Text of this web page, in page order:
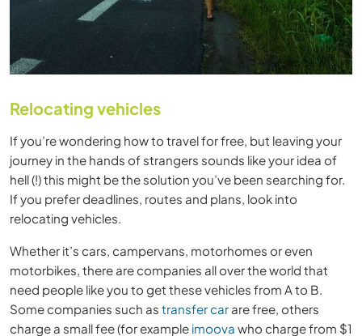
Relocating vehicles
If you’re wondering how to travel for free, but leaving your
journey in the hands of strangers sounds like your idea of
hell (!) this might be the solution you’ve been searching for.
If you prefer deadlines, routes and plans, look into
relocating vehicles.
Whether it’s cars, campervans, motorhomes or even
motorbikes, there are companies all over the world that
need people like you to get these vehicles from A to B.
Some companies such as transfer carare free, others
charge a small fee (for example imoova who charge from $1